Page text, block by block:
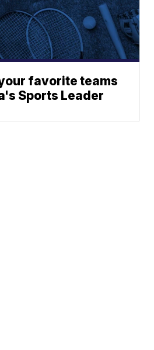
favorite teams
Sports Leader